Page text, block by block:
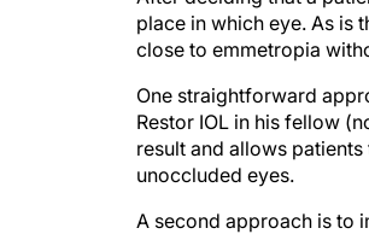
place in which eye. As is
close to emmetropia
One straightforward
Restor IOL in his fellow
result and allows
unoccluded eyes.
A second approach is to